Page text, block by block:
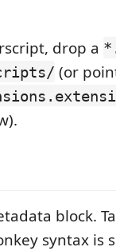
drop a
(or
block.
syntax is